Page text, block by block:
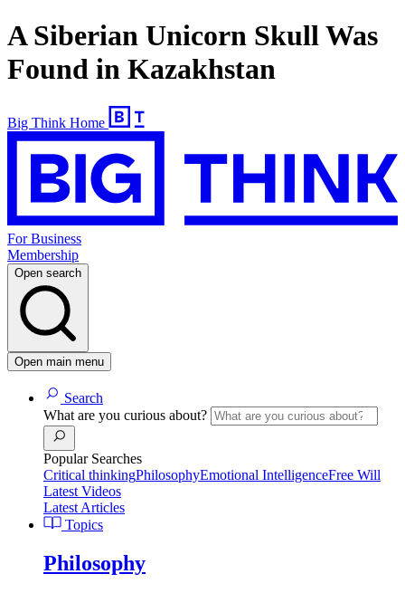
A Siberian Unicorn Skull Was
Found in Kazakhstan
Big Think Home
For Business
Membership
Open search
Open main menu
Search
What are you curious about?
Popular Searches
Critical thinkingPhilosophyEmotional IntelligenceFree Will
Latest Videos
Latest Articles
Topics
Philosophy